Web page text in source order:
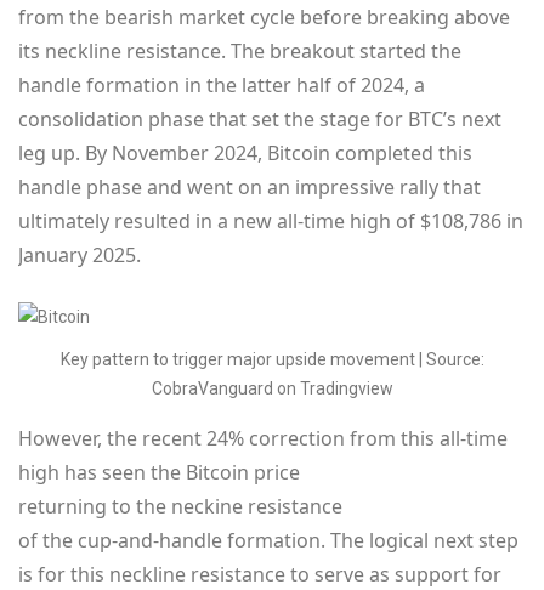
from the bearish market cycle before breaking above
its neckline resistance. The breakout started the
handle formation in the latter half of 2024, a
consolidation phase that set the stage for BTC’s next
leg up. By November 2024, Bitcoin completed this
handle phase and went on an impressive rally that
ultimately resulted in a new all-time high of $108,786 in
January 2025.
Key pattern to trigger major upside movement | Source:
CobraVanguard on Tradingview
However, the recent 24% correction from this all-time
high has seen the Bitcoin price
returning to the neckine resistance
of the cup-and-handle formation. The logical next step
is for this neckline resistance to serve as support for